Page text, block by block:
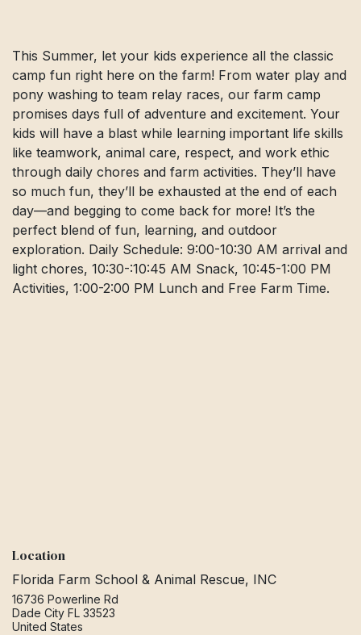
This Summer, let your kids experience all the classic
camp fun right here on the farm! From water play and
pony washing to team relay races, our farm camp
promises days full of adventure and excitement. Your
kids will have a blast while learning important life skills
like teamwork, animal care, respect, and work ethic
through daily chores and farm activities. They’ll have
so much fun, they’ll be exhausted at the end of each
day—and begging to come back for more! It’s the
perfect blend of fun, learning, and outdoor
exploration. Daily Schedule: 9:00-10:30 AM arrival and
light chores, 10:30-:10:45 AM Snack, 10:45-1:00 PM
Activities, 1:00-2:00 PM Lunch and Free Farm Time.
Location
Florida Farm School & Animal Rescue, INC
16736 Powerline Rd
Dade City FL 33523
United States